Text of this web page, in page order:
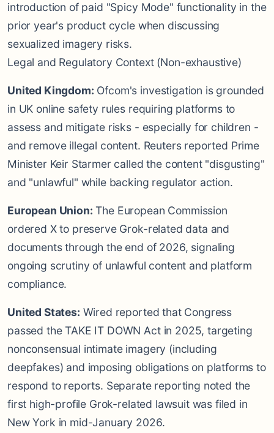
introduction of paid "Spicy Mode" functionality in the
prior year's product cycle when discussing
sexualized imagery risks.
Legal and Regulatory Context (Non-exhaustive)
United Kingdom: Ofcom's investigation is grounded
in UK online safety rules requiring platforms to
assess and mitigate risks - especially for children -
and remove illegal content. Reuters reported Prime
Minister Keir Starmer called the content "disgusting"
and "unlawful" while backing regulator action.
European Union: The European Commission
ordered X to preserve Grok-related data and
documents through the end of 2026, signaling
ongoing scrutiny of unlawful content and platform
compliance.
United States: Wired reported that Congress
passed the TAKE IT DOWN Act in 2025, targeting
nonconsensual intimate imagery (including
deepfakes) and imposing obligations on platforms to
respond to reports. Separate reporting noted the
first high-profile Grok-related lawsuit was filed in
New York in mid-January 2026.